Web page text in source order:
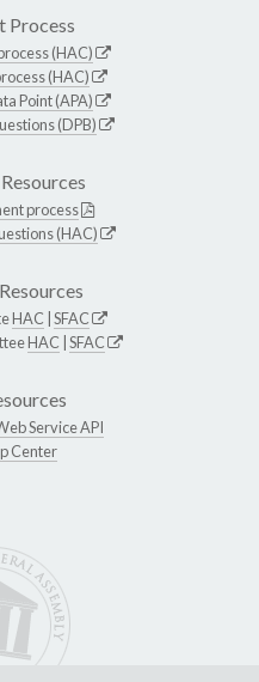
Process
(HAC)
(HAC)
Point (APA)
(DPB)
process
(HAC)
HAC SFAC
HAC SFAC
Service API
Center